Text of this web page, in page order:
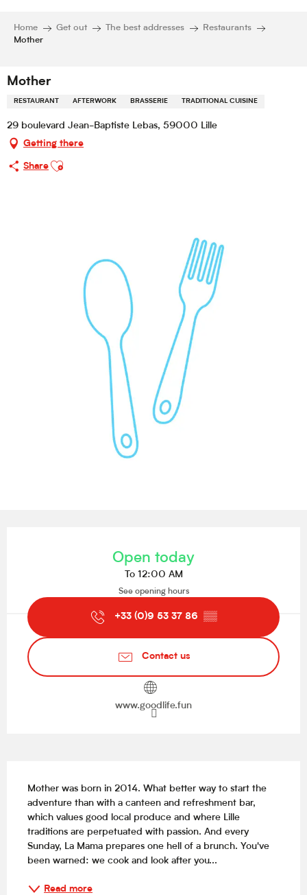
Home Get out The best addresses
Restaurants
Mother
Mother
RESTAURANT AFTERWORK BRASSERIE TRADITIONAL CUISINE
29 boulevard Jean-Baptiste Lebas, 59000 Lille
Getting there
Share
Ajouter aux favoris
Open today
To 12:00 AM
See opening hours
+33 (0)9 53 37 86 ▒▒
Contact us
www.goodlife.fun
Mother was born in 2014. What better way to start the
adventure than with a canteen and refreshment bar,
which values good local produce and where Lille
traditions are perpetuated with passion. And every
Sunday, La Mama prepares one hell of a brunch. You've
been warned: we cook and look after you...
Read more